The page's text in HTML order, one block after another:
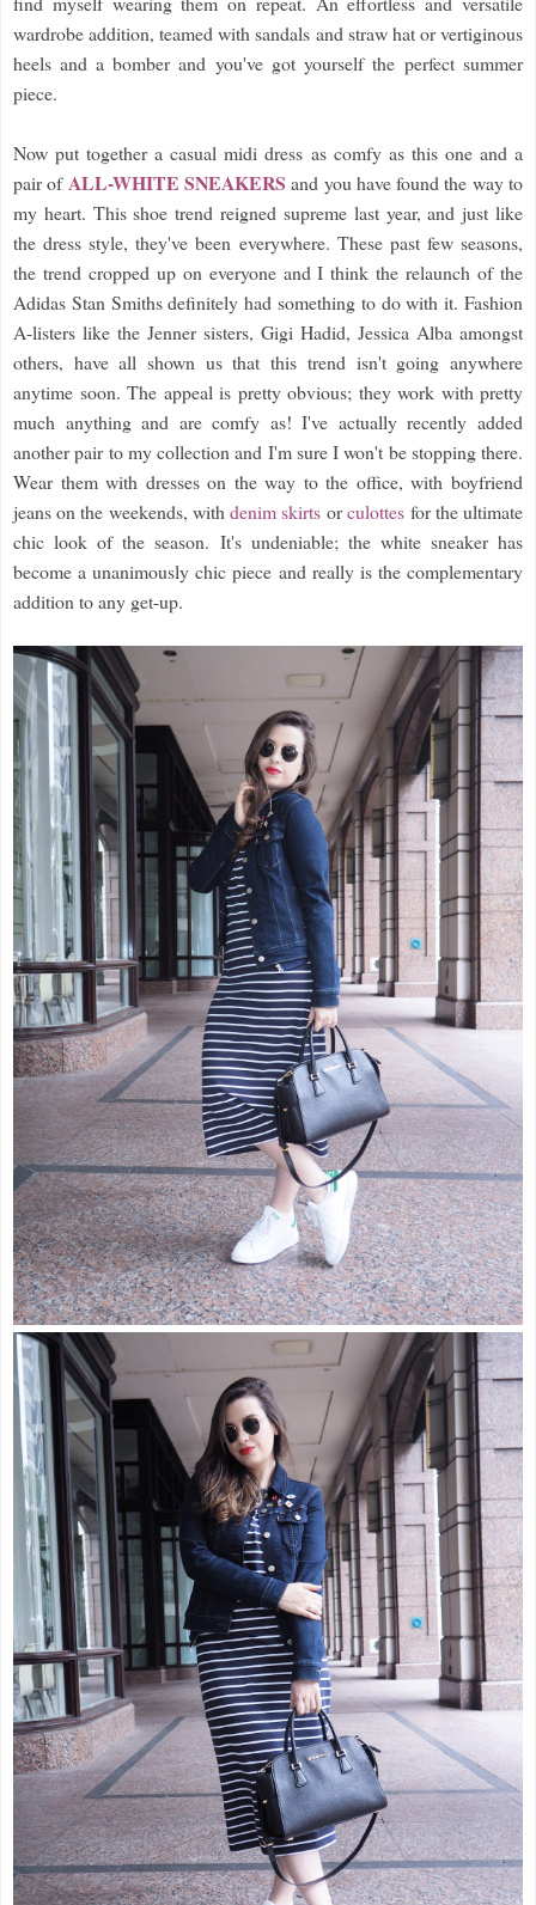
wardrobe addition, teamed with sandals and straw hat or vertiginous
heels and a bomber and you've got yourself the perfect summer
piece.
Now put together a casual midi dress as comfy as this one and a
pair ofALL-WHITE SNEAKERS and you have found the way to
my heart. This shoe trend reigned supreme last year, and just like
the dress style, they've been everywhere. These past few seasons,
the trend cropped up on everyone and I think the relaunch of the
Adidas Stan Smiths definitely had something to do with it. Fashion
A-listers like the Jenner sisters, Gigi Hadid, Jessica Alba amongst
others, have all shown us that this trend isn't going anywhere
anytime soon. The appeal is pretty obvious; they work with pretty
much anything and are comfy as! I've actually recently added
another pair to my collection and I'm sure I won't be stopping there.
Wear them with dresses on the way to the office, with boyfriend
jeans on the weekends, withdenim skirts orculottes for the ultimate
chic look of the season. It's undeniable; the white sneaker has
become a unanimously chic piece and really is the complementary
addition to any get-up.